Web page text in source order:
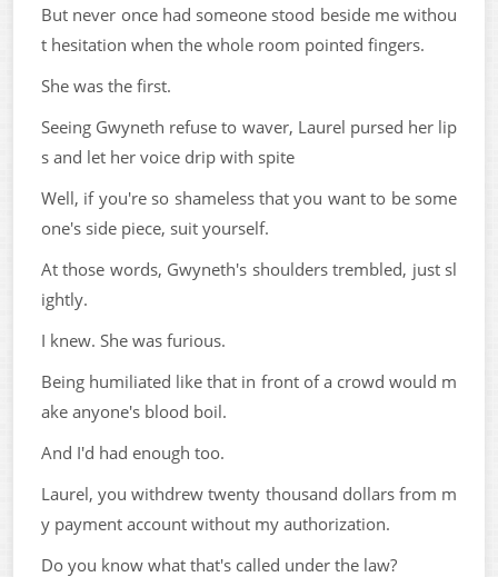
But never once had someone stood beside me withou
t hesitation when the whole room pointed fingers.
She was the first.
Seeing Gwyneth refuse to waver, Laurel pursed her lip
s and let her voice drip with spite
Well, if you're so shameless that you want to be some
one's side piece, suit yourself.
At those words, Gwyneth's shoulders trembled, just sl
ightly.
I knew. She was furious.
Being humiliated like that in front of a crowd would m
ake anyone's blood boil.
And I'd had enough too.
Laurel, you withdrew twenty thousand dollars from m
y payment account without my authorization.
Do you know what that's called under the law?